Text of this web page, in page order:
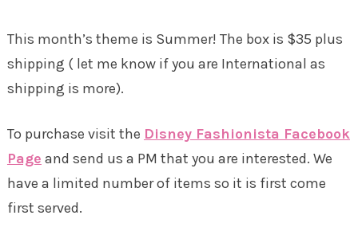
This month’s theme is Summer! The box is $35 plus
shipping ( let me know if you are International as
shipping is more).
To purchase visit the Disney Fashionista Facebook
Page and send us a PM that you are interested. We
have a limited number of items so it is first come
first served.